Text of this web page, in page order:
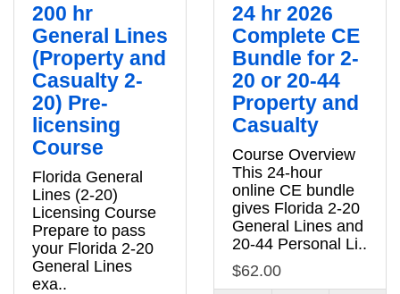
200 hr
General Lines
(Property and
Casualty 2-
20) Pre-
licensing
Course
Florida General
Lines (2-20)
Licensing Course
Prepare to pass
your Florida 2-20
General Lines
exa..
24 hr 2026
Complete CE
Bundle for 2-
20 or 20-44
Property and
Casualty
Course Overview
This 24-hour
online CE bundle
gives Florida 2-20
General Lines and
20-44 Personal Li..
$62.00